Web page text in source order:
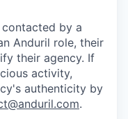
by a
Anduril role, their
their agency. If
activity,
authenticity by
.